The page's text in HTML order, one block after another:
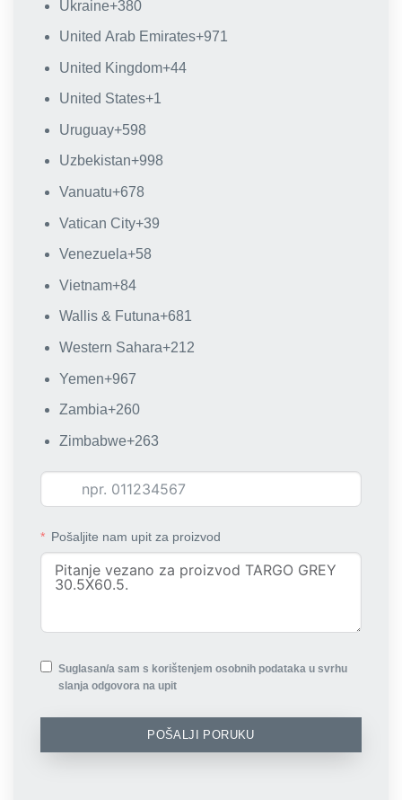
Ukraine+380
United Arab Emirates+971
United Kingdom+44
United States+1
Uruguay+598
Uzbekistan+998
Vanuatu+678
Vatican City+39
Venezuela+58
Vietnam+84
Wallis & Futuna+681
Western Sahara+212
Yemen+967
Zambia+260
Zimbabwe+263
Pošaljite nam upit za proizvod
Suglasan/a sam s korištenjem osobnih podataka u svrhu
slanja odgovora na upit
POŠALJI PORUKU